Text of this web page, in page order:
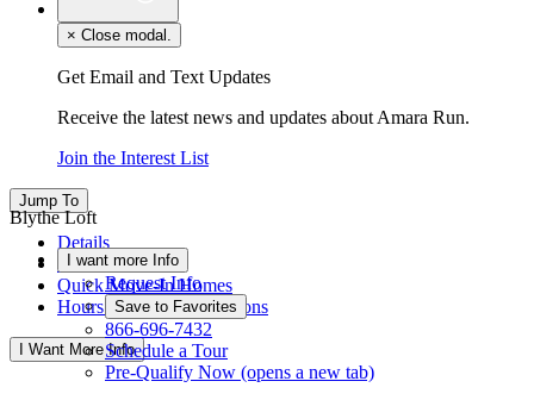
× Close modal.
Get Email and Text Updates
Receive the latest news and updates about Amara Run.
Join the Interest List
Jump To
Details
Floor Plan
Quick Move-In Homes
Hours & Driving Directions
I Want More Info
Blythe Loft
I want more Info
Request Info
Save to Favorites
866-696-7432
Schedule a Tour
Pre-Qualify Now (opens a new tab)